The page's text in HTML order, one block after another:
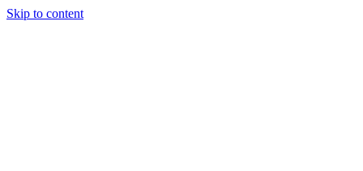
Skip to content